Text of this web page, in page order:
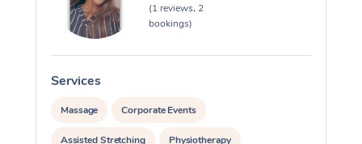
(1 reviews, 2
bookings)
Services
Massage Corporate Events
Assisted Stretching Physiotherapy